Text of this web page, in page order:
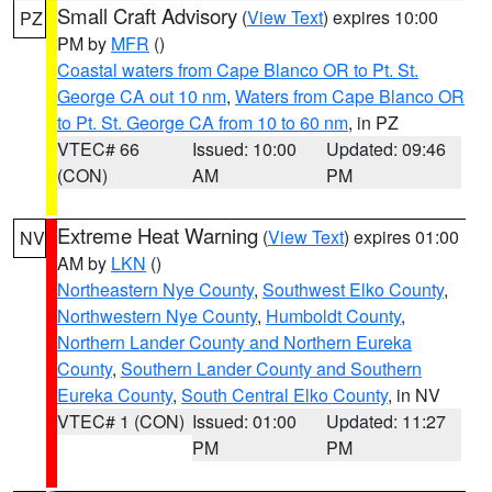
PZ Small Craft Advisory (View Text) expires 10:00
PM by MFR ()
Coastal waters from Cape Blanco OR to Pt. St.
George CA out 10 nm, Waters from Cape Blanco OR
to Pt. St. George CA from 10 to 60 nm, in PZ
VTEC# 66
(CON)
Issued: 10:00
AM
Updated: 09:46
PM
NV Extreme Heat Warning (View Text) expires 01:00
AM by LKN ()
Northeastern Nye County, Southwest Elko County,
Northwestern Nye County, Humboldt County,
Northern Lander County and Northern Eureka
County, Southern Lander County and Southern
Eureka County, South Central Elko County, in NV
VTEC# 1 (CON) Issued: 01:00
PM
Updated: 11:27
PM